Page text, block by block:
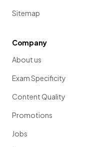
Sitemap
Company
About us
Exam Specificity
Content Quality
Promotions
Jobs